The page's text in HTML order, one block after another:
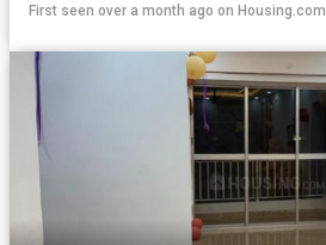
First seen over a month ago on Housing.com